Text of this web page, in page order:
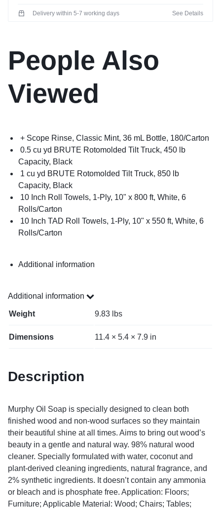
Delivery within 5-7 working days See Details
People Also
Viewed
+ Scope Rinse, Classic Mint, 36 mL Bottle, 180/Carton
0.5 cu yd BRUTE Rotomolded Tilt Truck, 450 lb
Capacity, Black
1 cu yd BRUTE Rotomolded Tilt Truck, 850 lb
Capacity, Black
10 Inch Roll Towels, 1-Ply, 10" x 800 ft, White, 6
Rolls/Carton
10 Inch TAD Roll Towels, 1-Ply, 10" x 550 ft, White, 6
Rolls/Carton
Additional information
Additional information
Weight 9.83 lbs
Dimensions 11.4 × 5.4 × 7.9 in
Description
Murphy Oil Soap is specially designed to clean both
finished wood and non-wood surfaces so they maintain
their beautiful shine at all times. Aims to bring out wood’s
beauty in a gentle and natural way. 98% natural wood
cleaner. Specially formulated with water, coconut and
plant-derived cleaning ingredients, natural fragrance, and
2% synthetic ingredients. It doesn’t contain any ammonia
or bleach and is phosphate free. Application: Floors;
Furniture; Applicable Material: Wood; Chairs; Tables;